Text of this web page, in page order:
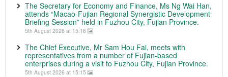
The Secretary for Economy and Finance, Ms Ng Wai Han,
attends “Macao-Fujian Regional Synergistic Development
Briefing Session” held in Fuzhou City, Fujian Province.
5th August 2026 at 15:16
The Chief Executive, Mr Sam Hou Fai, meets with
representatives from a number of Fujian-based
enterprises during a visit to Fuzhou City, Fujian Province.
5th August 2026 at 15:15